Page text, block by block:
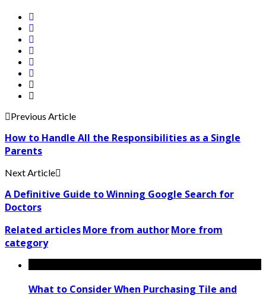
Previous Article
How to Handle All the Responsibilities as a Single
Parents
Next Article
A Definitive Guide to Winning Google Search for
Doctors
Related articlesMore from authorMore from
category
What to Consider When Purchasing Tile and